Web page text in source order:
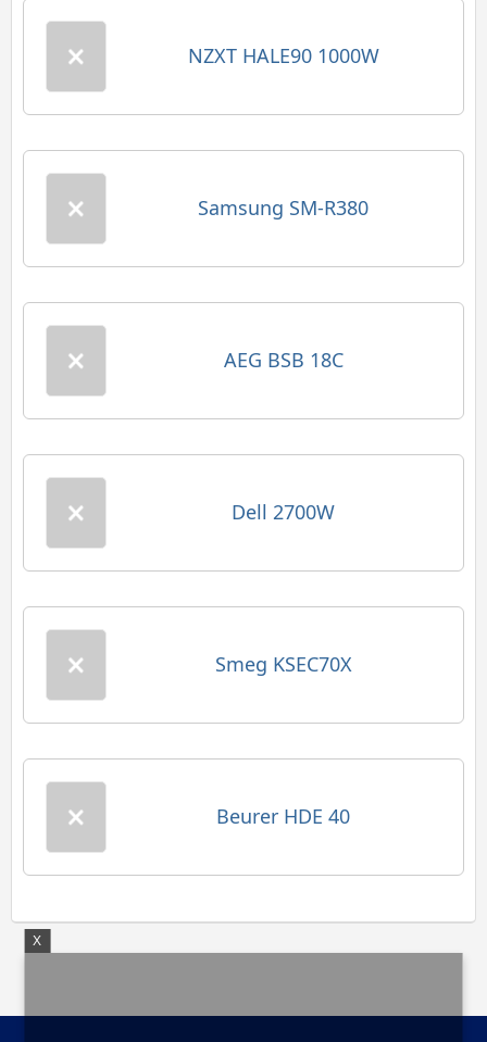
X
NZXT HALE90 1000W
Samsung SM-R380
AEG BSB 18C
Dell 2700W
Smeg KSEC70X
Beurer HDE 40